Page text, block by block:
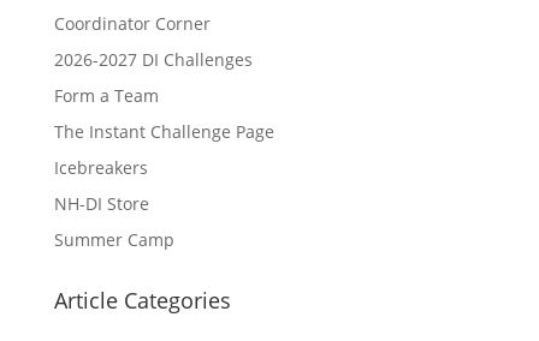
Coordinator Corner
2026-2027 DI Challenges
Form a Team
The Instant Challenge Page
Icebreakers
NH-DI Store
Summer Camp
Article Categories